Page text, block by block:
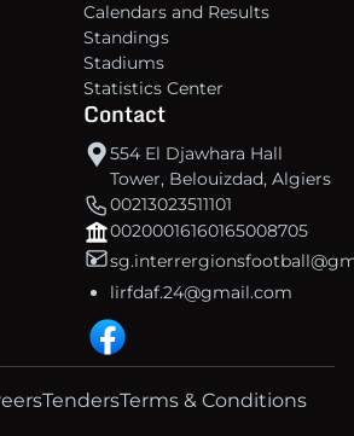
Calendars and Results
Standings
Stadiums
Statistics Center
Contact
554 El Djawhara Hall
Tower, Belouizdad, Algiers
00213023511101
00200016160165008705
lirfdaf.24@gmail.com
TendersTerms & Conditions